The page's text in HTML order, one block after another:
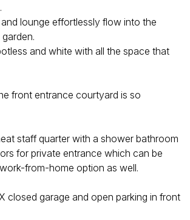
lounge effortlessly flow into the
and white with all the space that
front entrance courtyard is so
staff quarter with a shower bathroom
for private entrance which can be
from-home option as well.
closed garage and open parking in front